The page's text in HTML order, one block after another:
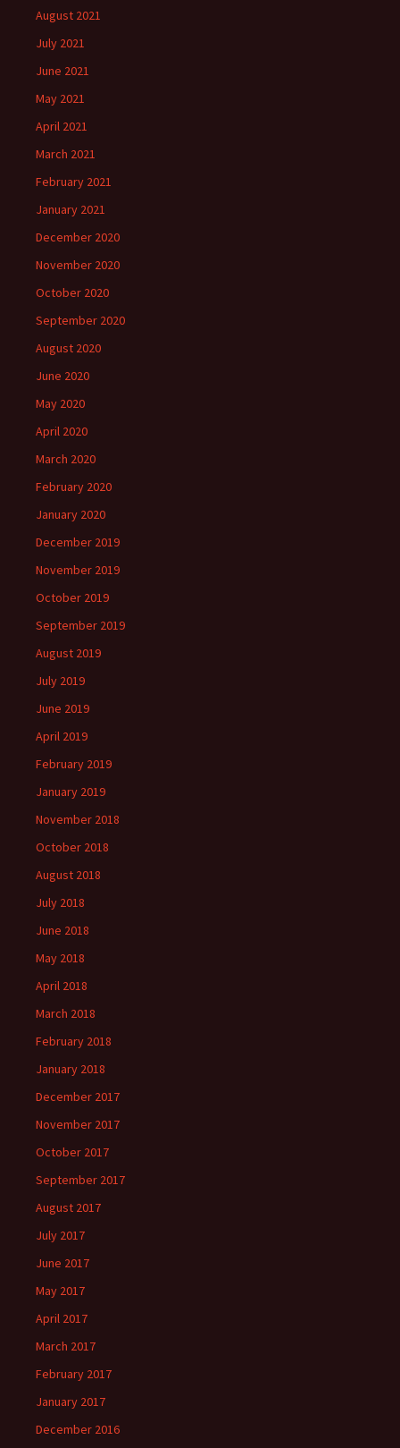
August 2021
July 2021
June 2021
May 2021
April 2021
March 2021
February 2021
January 2021
December 2020
November 2020
October 2020
September 2020
August 2020
June 2020
May 2020
April 2020
March 2020
February 2020
January 2020
December 2019
November 2019
October 2019
September 2019
August 2019
July 2019
June 2019
April 2019
February 2019
January 2019
November 2018
October 2018
August 2018
July 2018
June 2018
May 2018
April 2018
March 2018
February 2018
January 2018
December 2017
November 2017
October 2017
September 2017
August 2017
July 2017
June 2017
May 2017
April 2017
March 2017
February 2017
January 2017
December 2016